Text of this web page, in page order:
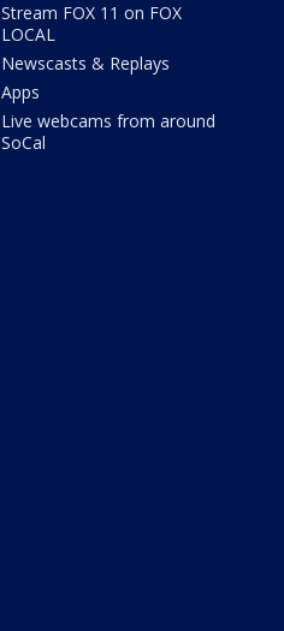
Stream FOX 11 on FOX
LOCAL
Newscasts & Replays
Apps
Live webcams from around
SoCal